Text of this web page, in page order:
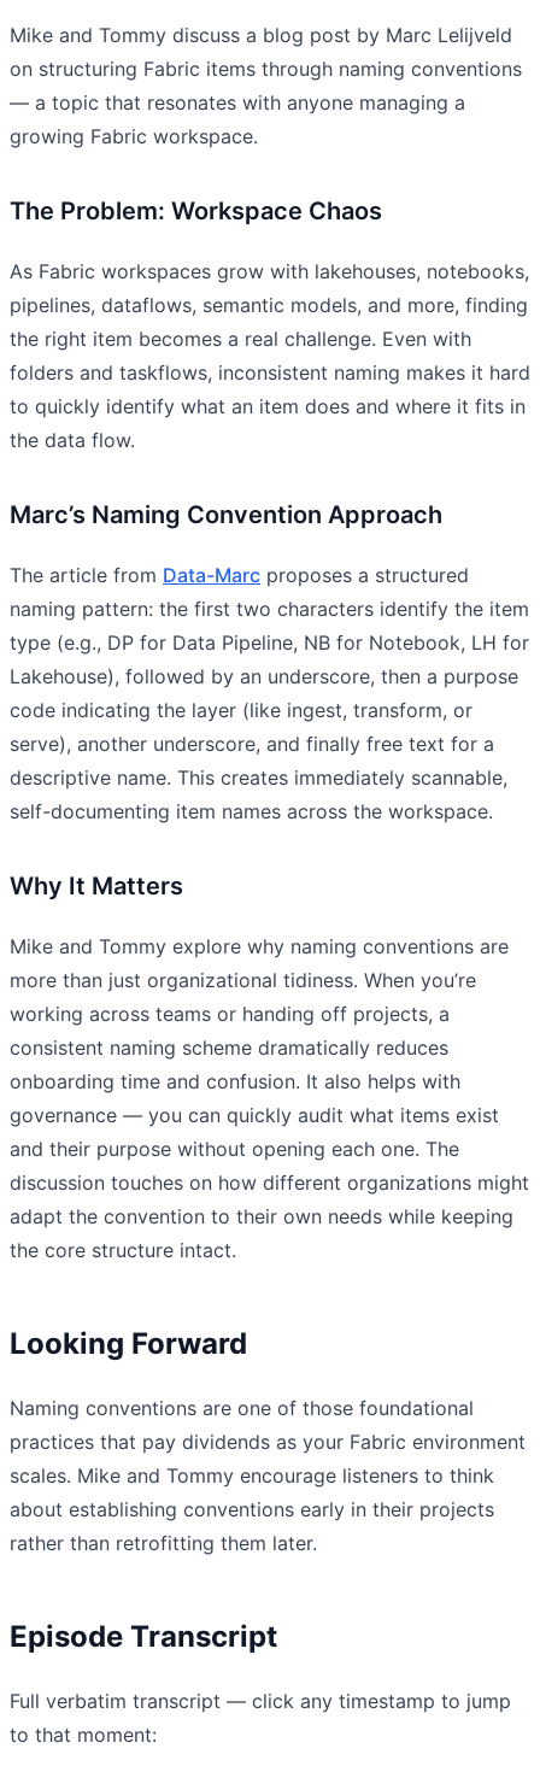
Mike and Tommy discuss a blog post by Marc Lelijveld
on structuring Fabric items through naming conventions
— a topic that resonates with anyone managing a
growing Fabric workspace.
The Problem: Workspace Chaos
As Fabric workspaces grow with lakehouses, notebooks,
pipelines, dataflows, semantic models, and more, finding
the right item becomes a real challenge. Even with
folders and taskflows, inconsistent naming makes it hard
to quickly identify what an item does and where it fits in
the data flow.
Marc’s Naming Convention Approach
The article from Data-Marc proposes a structured
naming pattern: the first two characters identify the item
type (e.g., DP for Data Pipeline, NB for Notebook, LH for
Lakehouse), followed by an underscore, then a purpose
code indicating the layer (like ingest, transform, or
serve), another underscore, and finally free text for a
descriptive name. This creates immediately scannable,
self-documenting item names across the workspace.
Why It Matters
Mike and Tommy explore why naming conventions are
more than just organizational tidiness. When you’re
working across teams or handing off projects, a
consistent naming scheme dramatically reduces
onboarding time and confusion. It also helps with
governance — you can quickly audit what items exist
and their purpose without opening each one. The
discussion touches on how different organizations might
adapt the convention to their own needs while keeping
the core structure intact.
Looking Forward
Naming conventions are one of those foundational
practices that pay dividends as your Fabric environment
scales. Mike and Tommy encourage listeners to think
about establishing conventions early in their projects
rather than retrofitting them later.
Episode Transcript
Full verbatim transcript — click any timestamp to jump
to that moment: